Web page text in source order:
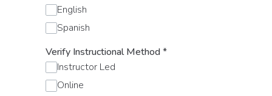
English
Spanish
Verify Instructional Method*
Instructor Led
Online